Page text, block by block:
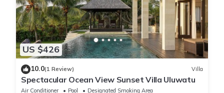
US $426
10.0(1 Review) Villa
Spectacular Ocean View Sunset Villa Uluwatu
Air Conditioner Pool
Designated Smoking Area